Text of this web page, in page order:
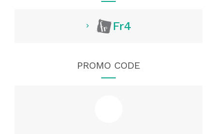
Fr4
PROMO CODE